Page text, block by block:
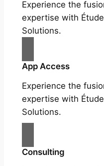
Experience the
expertise with
Solutions.
App Access
Experience the
expertise with
Solutions.
Consulting